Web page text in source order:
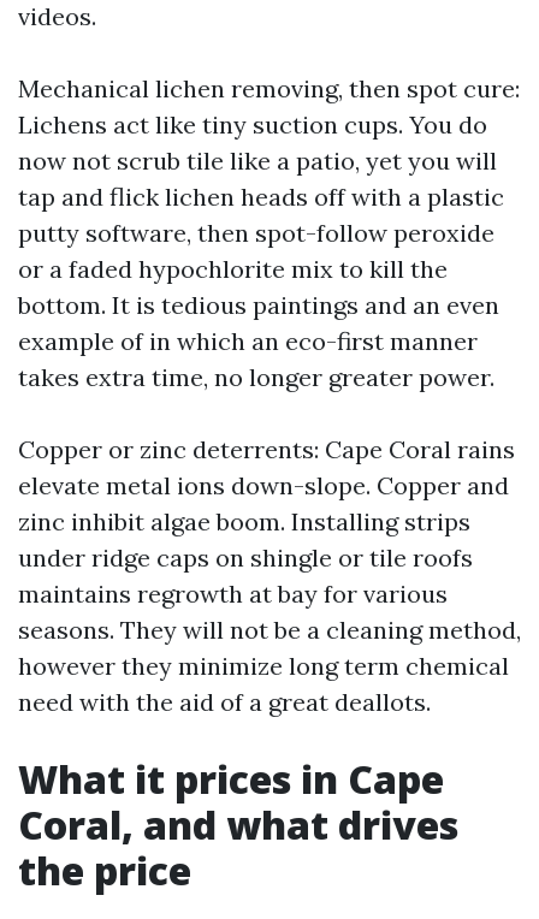
videos.
Mechanical lichen removing, then spot cure:
Lichens act like tiny suction cups. You do
now not scrub tile like a patio, yet you will
tap and flick lichen heads off with a plastic
putty software, then spot-follow peroxide
or a faded hypochlorite mix to kill the
bottom. It is tedious paintings and an even
example of in which an eco-first manner
takes extra time, no longer greater power.
Copper or zinc deterrents: Cape Coral rains
elevate metal ions down-slope. Copper and
zinc inhibit algae boom. Installing strips
under ridge caps on shingle or tile roofs
maintains regrowth at bay for various
seasons. They will not be a cleaning method,
however they minimize long term chemical
need with the aid of a great deallots.
What it prices in Cape
Coral, and what drives
the price